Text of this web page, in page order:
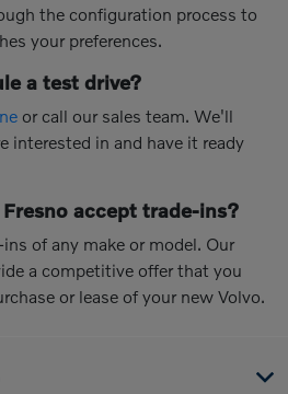
the configuration process to
your preferences.
a test drive?
or call our sales team. We'll
interested in and have it ready
Fresno accept trade-ins?
of any make or model. Our
a competitive offer that you
or lease of your new Volvo.